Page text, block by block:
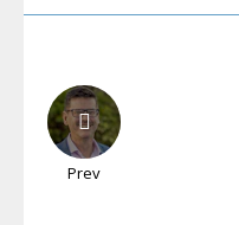
Prev